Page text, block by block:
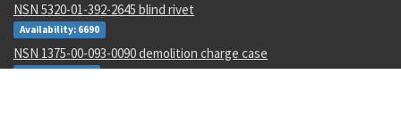
NSN 5320-01-392-2645 blind rivet
Availability: 6690
NSN 1375-00-093-0090 demolition charge case